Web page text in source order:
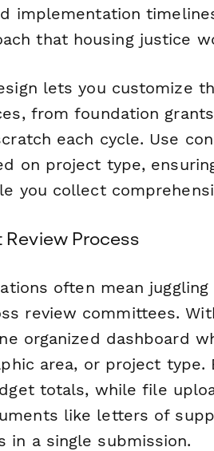
implementation
that housing justice
lets you customize
from foundation
each cycle. Use
on project type,
you collect
Review Process
often mean juggling
review committees.
organized dashboard
area, or project
totals, while file
like letters of
in a single submission.